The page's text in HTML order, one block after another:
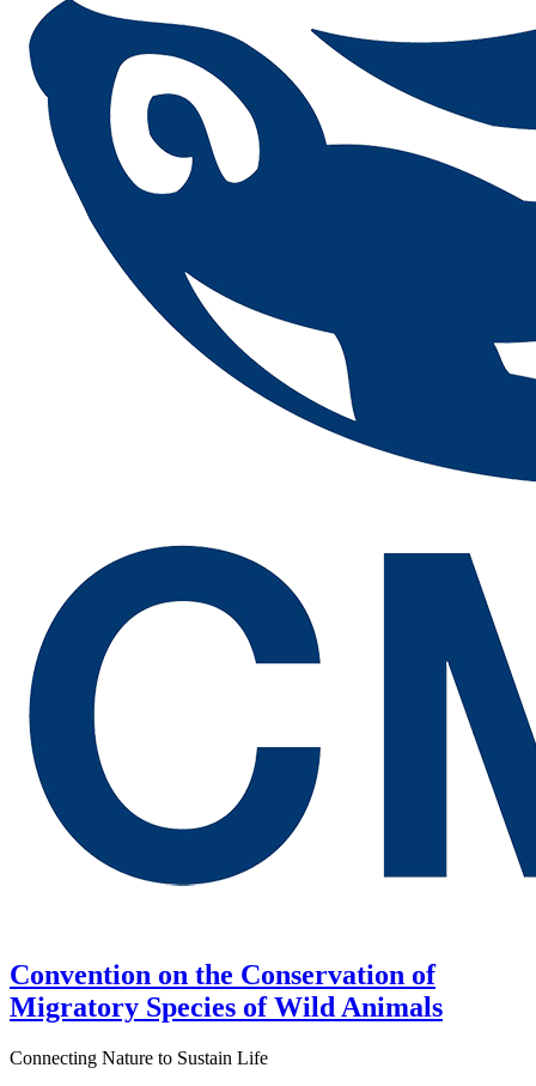
Convention on the Conservation of
Migratory Species of Wild Animals
Connecting Nature to Sustain Life